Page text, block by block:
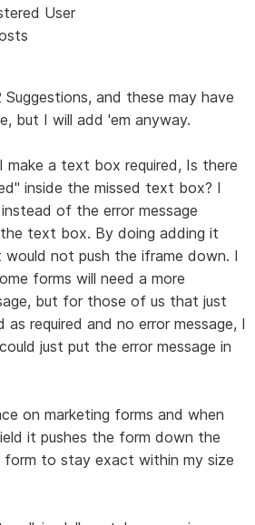
User
and these may have
but I will add 'em anyway.
make a text box required, Is there
inside the missed text box? I
of the error message
text box. By doing adding it
not push the iframe down. I
forms will need a more
but for those of us that just
required and no error message, I
just put the error message in
on marketing forms and when
it pushes the form down the
form to stay exact within my size